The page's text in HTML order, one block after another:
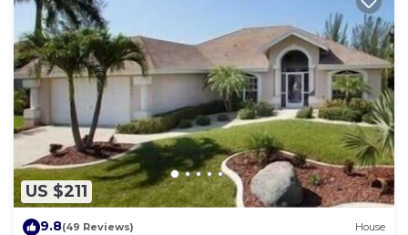
US $211
9.8(49 Reviews) House